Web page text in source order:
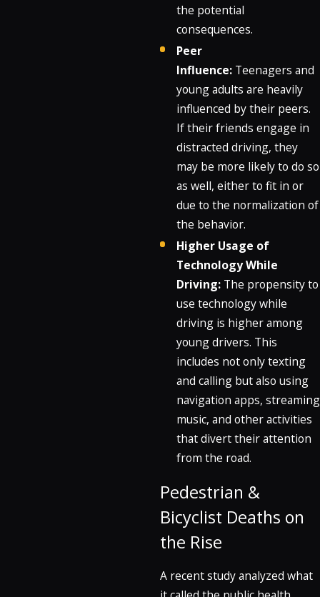
the potential
consequences.
Peer
Influence: Teenagers and
young adults are heavily
influenced by their peers.
If their friends engage in
distracted driving, they
may be more likely to do so
as well, either to fit in or
due to the normalization of
the behavior.
Higher Usage of
Technology While
Driving: The propensity to
use technology while
driving is higher among
young drivers. This
includes not only texting
and calling but also using
navigation apps, streaming
music, and other activities
that divert their attention
from the road.
Pedestrian &
Bicyclist Deaths on
the Rise
A recent study analyzed what